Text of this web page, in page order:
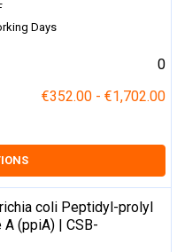
Days
0
€352.00 - €1,702.00
coli Peptidyl-prolyl
(ppiA) | CSB-